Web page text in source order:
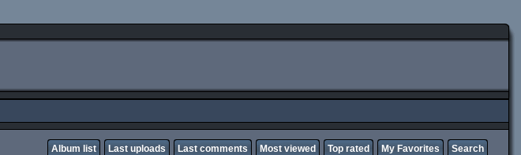
Album list Last uploads Last comments Most viewed Top rated My Favorites Search